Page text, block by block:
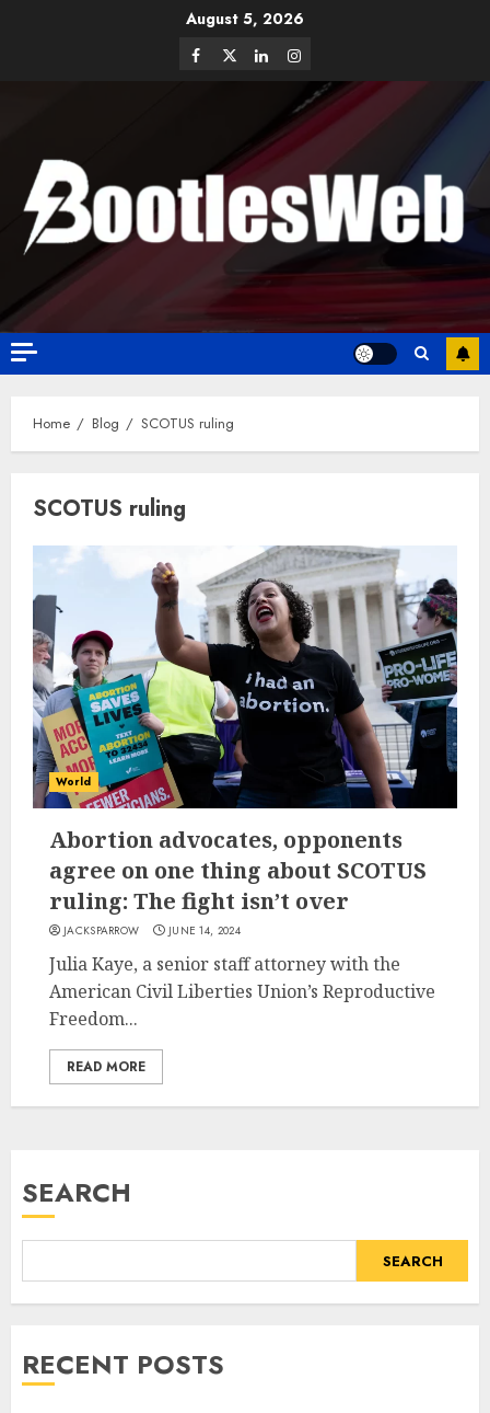
August 5, 2026
Home Blog SCOTUS ruling
SCOTUS ruling
World
Abortion advocates, opponents
agree on one thing about SCOTUS
ruling: The fight isn’t over
JACKSPARROW JUNE 14, 2024
Julia Kaye, a senior staff attorney with the
American Civil Liberties Union’s Reproductive
Freedom...
READ MORE
SEARCH
SEARCH
RECENT POSTS